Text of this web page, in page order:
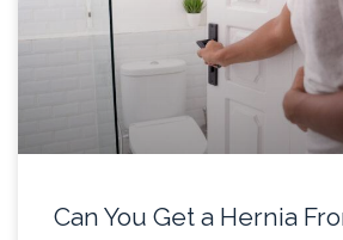
Can You Get a Hernia